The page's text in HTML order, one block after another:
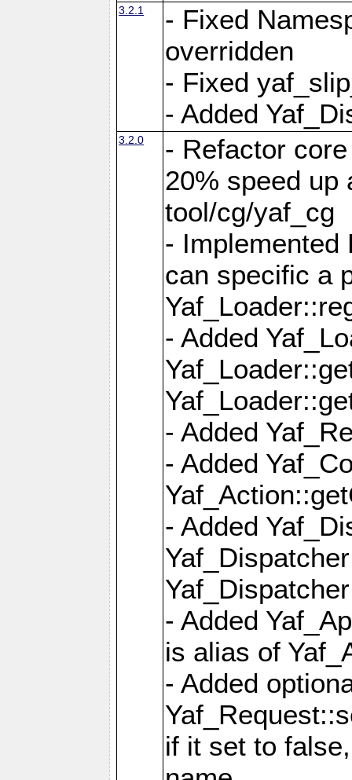
3.2.1
- Fixed
overridden
- Fixed
- Added
3.2.0
- Refactor
20% speed up
tool/cg/yaf_cg
- Implemented
can specific a
- Added
- Added
- Added
- Added
- Added
is alias of
- Added
if it set to